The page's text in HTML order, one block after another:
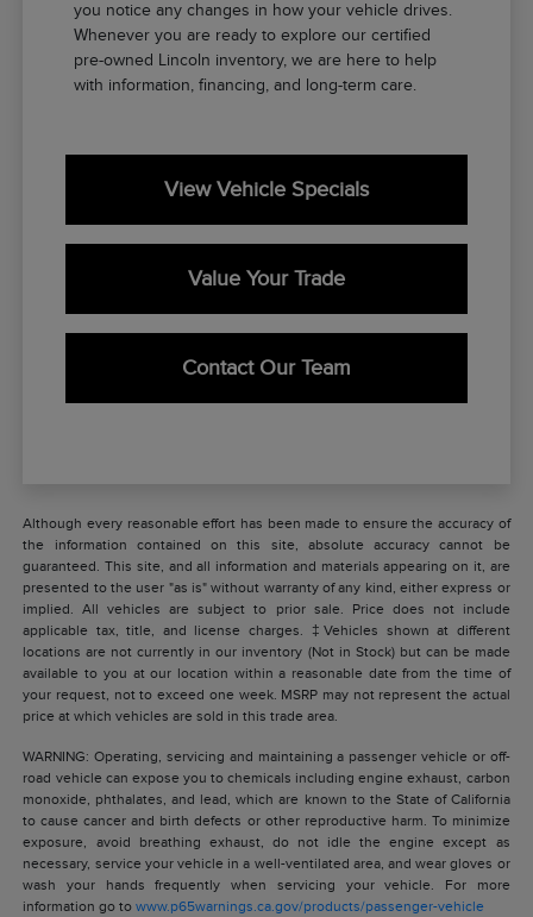
you notice any changes in how your vehicle drives.
Whenever you are ready to explore our certified
pre-owned Lincoln inventory, we are here to help
with information, financing, and long-term care.
View Vehicle Specials
Value Your Trade
Contact Our Team
Although every reasonable effort has been made to ensure the accuracy of
the information contained on this site, absolute accuracy cannot be
guaranteed. This site, and all information and materials appearing on it, are
presented to the user "as is" without warranty of any kind, either express or
implied. All vehicles are subject to prior sale. Price does not include
applicable tax, title, and license charges. ‡Vehicles shown at different
locations are not currently in our inventory (Not in Stock) but can be made
available to you at our location within a reasonable date from the time of
your request, not to exceed one week. MSRP may not represent the actual
price at which vehicles are sold in this trade area.
WARNING: Operating, servicing and maintaining a passenger vehicle or off-
road vehicle can expose you to chemicals including engine exhaust, carbon
monoxide, phthalates, and lead, which are known to the State of California
to cause cancer and birth defects or other reproductive harm. To minimize
exposure, avoid breathing exhaust, do not idle the engine except as
necessary, service your vehicle in a well-ventilated area, and wear gloves or
wash your hands frequently when servicing your vehicle. For more
information go towww.p65warnings.ca.gov/products/passenger-vehicle